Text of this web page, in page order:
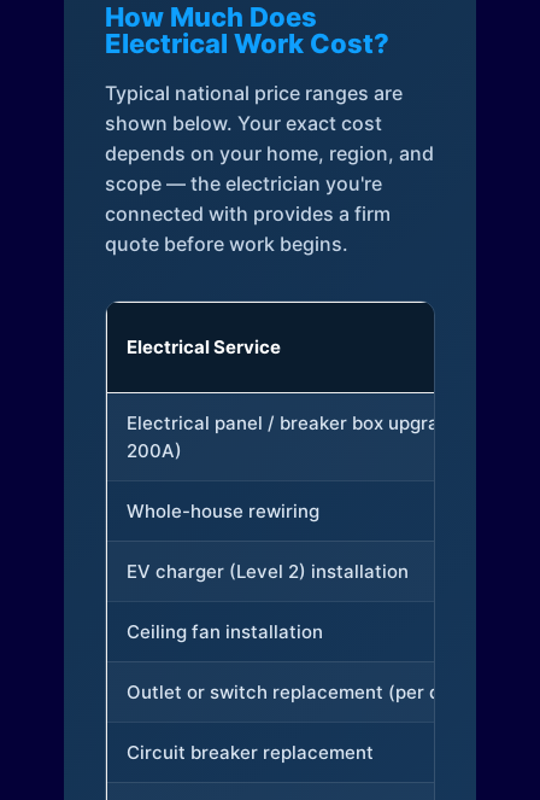
How Much Does
Electrical Work Cost?
Typical national price ranges are
shown below. Your exact cost
depends on your home, region, and
scope — the electrician you're
connected with provides a firm
quote before work begins.
Electrical Service
Electrical panel / breaker box upgrade (to
200A)
Whole-house rewiring
EV charger (Level 2) installation
Ceiling fan installation
Outlet or switch replacement (per device)
Circuit breaker replacement